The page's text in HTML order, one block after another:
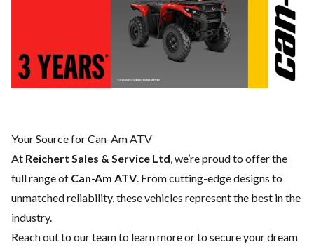
Your Source for Can-Am ATV
At Reichert Sales & Service Ltd , we’re proud to offer the
full range of Can-Am ATV. From cutting-edge designs to
unmatched reliability, these vehicles represent the best in the
industry.
Reach out to our teamto learn more or to secure your dream